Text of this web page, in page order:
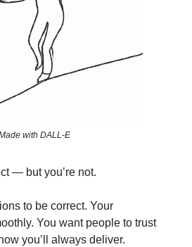
with DALL-E
— but you’re not.
to be correct. Your
You want people to trust
you’ll always deliver.